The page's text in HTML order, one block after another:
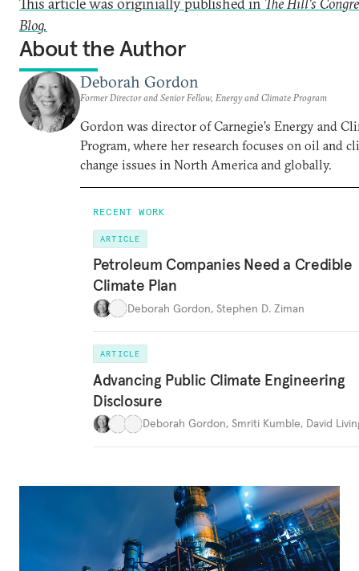
Blog.
About the Author
Deborah Gordon
Former Director and Senior Fellow, Energy and Climate Program
Gordon was director of Carnegie’s Energy and
Program, where her research focuses on oil and
change issues in North America and globally.
RECENT WORK
ARTICLE
Petroleum Companies Need a Credible
Climate Plan
Deborah Gordon, Stephen D. Ziman
ARTICLE
Advancing Public Climate Engineering
Disclosure
Deborah Gordon, Smriti Kumble, David